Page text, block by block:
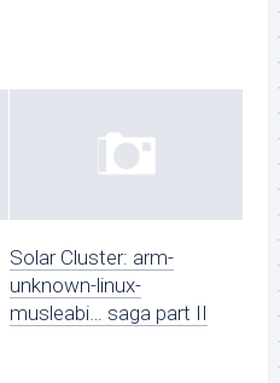
Solar Cluster: arm-
unknown-linux-
musleabi… saga part II